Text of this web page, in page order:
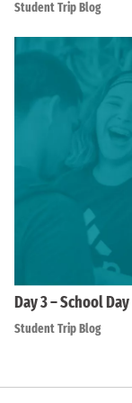
Student Trip Blog
Day 3 – School Day
Student Trip Blog